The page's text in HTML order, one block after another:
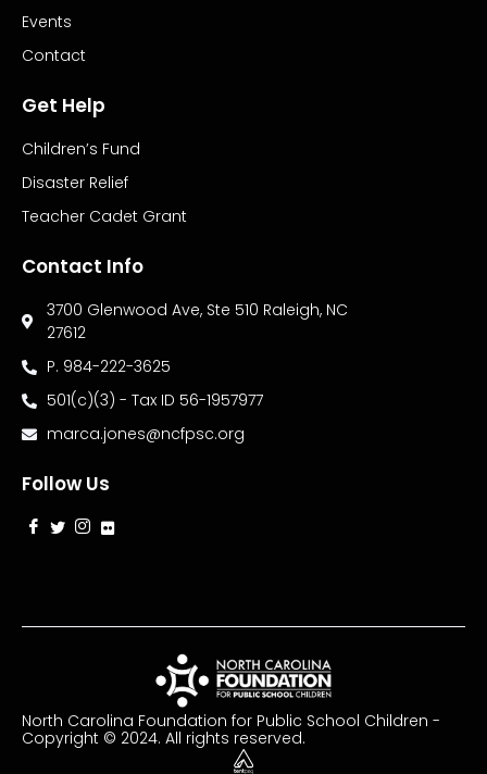
Events
Contact
Get Help
Children’s Fund
Disaster Relief
Teacher Cadet Grant
Contact Info
3700 Glenwood Ave, Ste 510 Raleigh, NC
27612
P. 984-222-3625
501(c)(3) - Tax ID 56-1957977
marca.jones@ncfpsc.org
Follow Us
North Carolina Foundation for Public School Children -
Copyright © 2024. All rights reserved.